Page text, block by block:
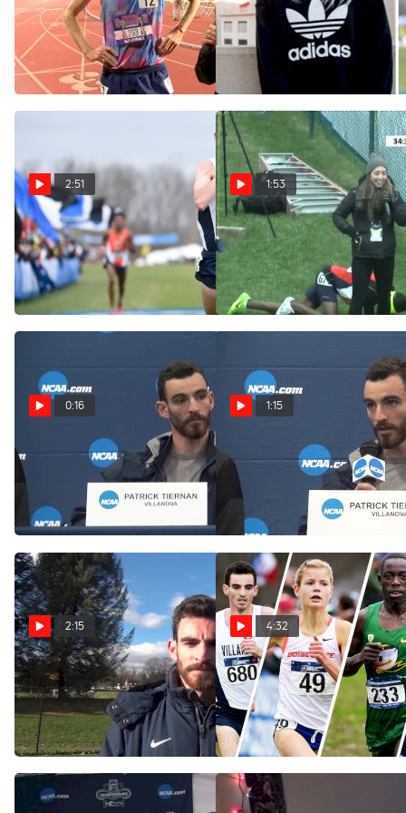
Patrick Tiernan after
winning the Payton Jordan
10k
May 6, 2017
Payton Jordan Debate
Show with Patrick Tiernan
and Dom Scott
May 4, 2017
2:51
The Ultimate NCAA XC
Highlight
Nov 29, 2016
1:53
Patrick Tiernan's live
interview after his stunning
upset victory
Nov 19, 2016
0:16
Patrick Tiernan does not
have track eligibility in 2017
1:15
Patrick Tiernan discusses
his race plan for the
championship
Nov 19, 2016
2:15
Pat Tiernan after Mid
Atlantic victory
Nov 11, 2016
4:32
Who's #1: Breaking Down
the Top Individuals in NCAA
Cross Country
Sep 6, 2016